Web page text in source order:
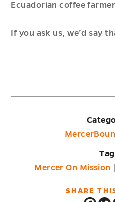
Ecuadorian coffee
If you ask us, we’d say
Mercer On Mission
SHARE